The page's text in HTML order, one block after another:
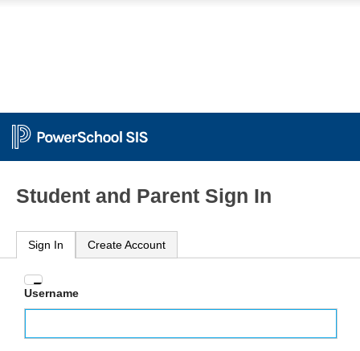
Student and Parent Sign In
Sign In Create Account
Enter
your
and
Username